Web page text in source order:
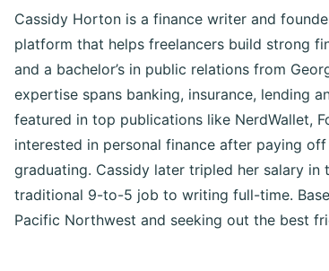
Cassidy Horton is a finance writer and
platform that helps freelancers build strong
and a bachelor’s in public relations from
expertise spans banking, insurance, lending
featured in top publications like NerdWallet,
interested in personal finance after paying
graduating. Cassidy later tripled her salary
traditional 9-to-5 job to writing full-time.
Pacific Northwest and seeking out the best